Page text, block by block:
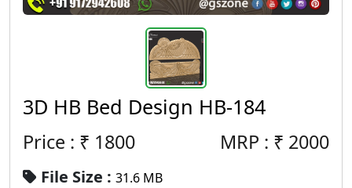
3D HB Bed Design HB-184
Price : ₹ 1800 MRP : ₹ 2000
File Size : 31.6 MB